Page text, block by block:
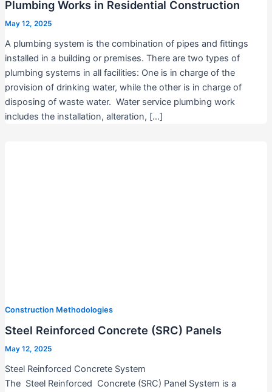
Plumbing Works in Residential Construction
May 12, 2025
A plumbing system is the combination of pipes and fittings
installed in a building or premises. There are two types of
plumbing systems in all facilities: One is in charge of the
provision of drinking water, while the other is in charge of
disposing of waste water. Water service plumbing work
includes the installation, alteration, […]
Construction Methodologies
Steel Reinforced Concrete (SRC) Panels
May 12, 2025
Steel Reinforced Concrete System
The Steel Reinforced Concrete (SRC) Panel System is a